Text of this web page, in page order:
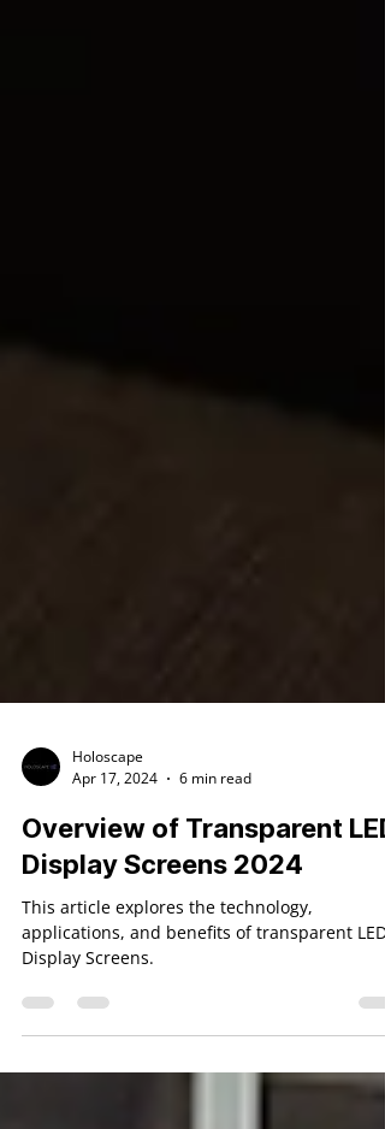
Holoscape
Apr 17, 2024
6 min read
Overview of Transparent LED
Display Screens 2024
This article explores the technology,
applications, and benefits of transparent LED